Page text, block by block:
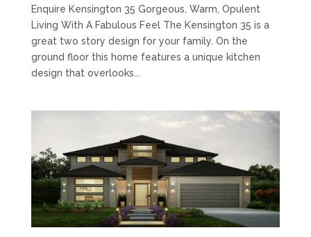
Enquire Kensington 35 Gorgeous, Warm, Opulent
Living With A Fabulous Feel The Kensington 35 is a
great two story design for your family. On the
ground floor this home features a unique kitchen
design that overlooks...